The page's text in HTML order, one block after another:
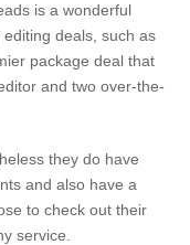
is a wonderful
deals, such as
package deal that
and two over-the-
they do have
and also have a
to check out their
service.